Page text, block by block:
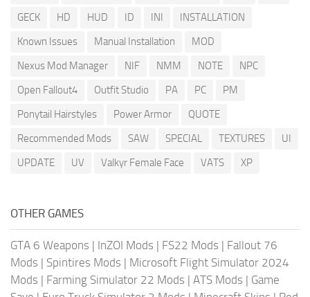
GECK
HD HUD ID INI
INSTALLATION
Known Issues
Manual Installation
MOD
Nexus Mod Manager
NIF NMM NOTE
NPC
Open Fallout4
Outfit Studio PA PC
PM
Ponytail Hairstyles
Power Armor
QUOTE
Recommended Mods
SAW SPECIAL TEXTURES
UI
UPDATE
UV Valkyr Female Face VATS XP
OTHER GAMES
GTA 6 Weapons | InZOI Mods | FS22 Mods | Fallout 76
Mods | Spintires Mods | Microsoft Flight Simulator 2024
Mods | Farming Simulator 22 Mods | ATS Mods | Game